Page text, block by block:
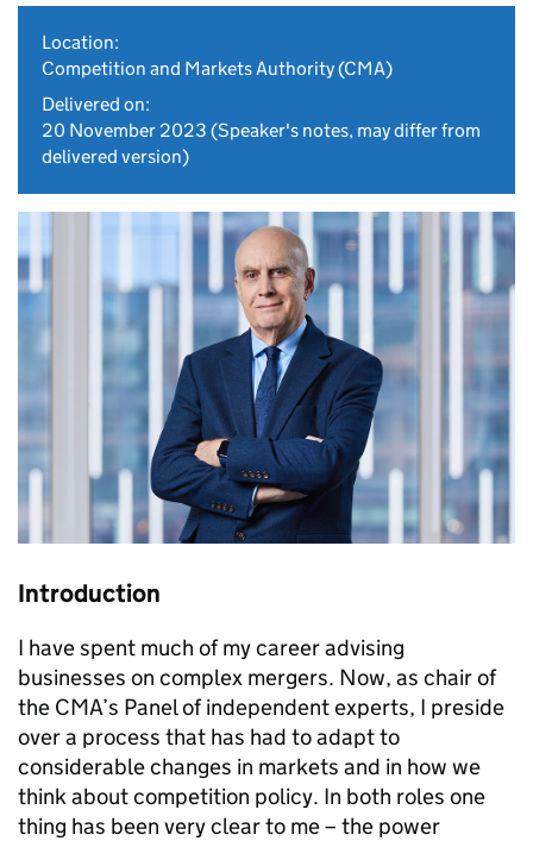
Location:
Competition and Markets Authority (CMA)
Delivered on:
20 November 2023 (Speaker's notes, may differ from
delivered version)
Introduction
I have spent much of my career advising
businesses on complex mergers. Now, as chair of
the CMA’s Panel of independent experts, I preside
over a process that has had to adapt to
considerable changes in markets and in how we
think about competition policy. In both roles one
thing has been very clear to me – the power